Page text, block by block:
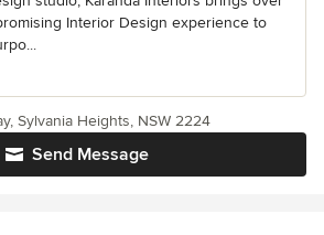
Interior Design experience to
Send Message
Sylvania Heights, NSW 2224